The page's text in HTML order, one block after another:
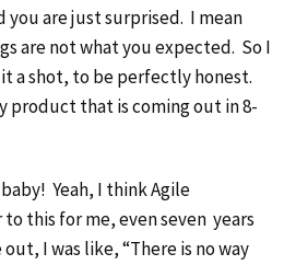
you are just surprised. I mean
are not what you expected. So I
a shot, to be perfectly honest.
product that is coming out in 8-
Yeah, I think Agile
this for me, even seven years
I was like, “There is no way